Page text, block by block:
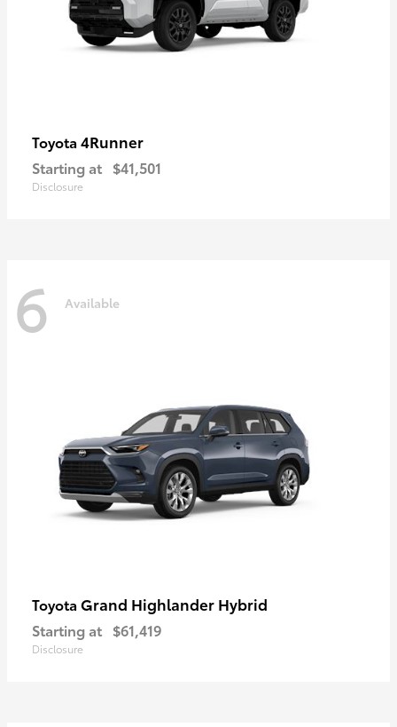
Toyota 4Runner
Starting at $41,501
Disclosure
6 Available
Toyota Grand Highlander Hybrid
Starting at $61,419
Disclosure